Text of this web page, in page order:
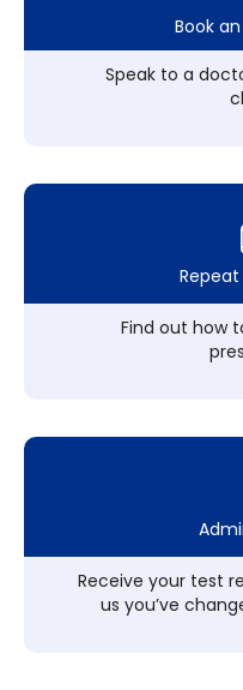
Book
Speak to a
Find out how
Receive your test
us you’ve